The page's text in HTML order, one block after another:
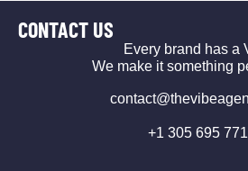
CONTACT US
Every brand has a
We make it something
+1 305 695